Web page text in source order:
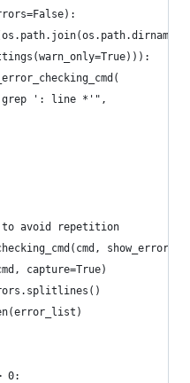
': line *'",
to avoid repetition
capture=True)
0: